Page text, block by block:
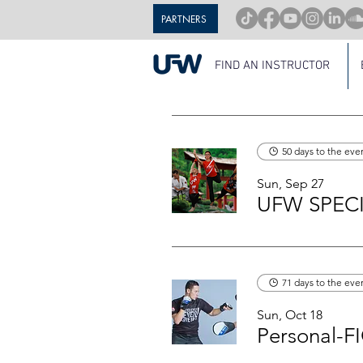
PARTNERS
FIND AN INSTRUCTOR
50 days to the
Sun, Sep 27
UFW
71 days to the
Sun, Oct 18
Personal-